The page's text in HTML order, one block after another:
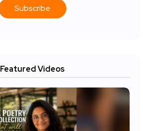
Subscribe
Featured Videos